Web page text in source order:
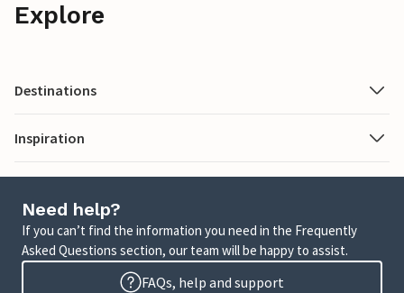
Explore
Destinations
Inspiration
Need help?
If you can’t find the information you need in the Frequently
Asked Questions section, our team will be happy to assist.
FAQs, help and support